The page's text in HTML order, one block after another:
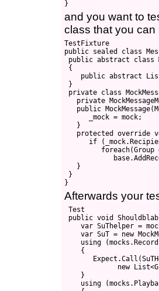
and you want to
class that you can
TestFixture
public sealed class
public abstract class
{
public abstract
}
private class
private
public
      _mock = mock;
   }
protected override
if
foreach(Group
   }
}
Afterwards your
Test
public void
var SuThelper =
var SuT = new
using
    {
new
    }
using